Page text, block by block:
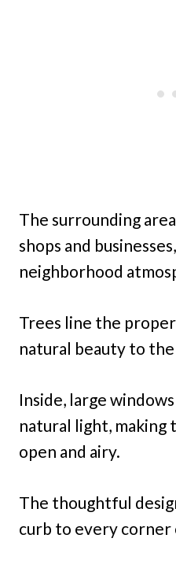
The surrounding
shops and
neighborhood
Trees line the
natural beauty to
Inside, large
natural light, making
open and airy.
The thoughtful
curb to every